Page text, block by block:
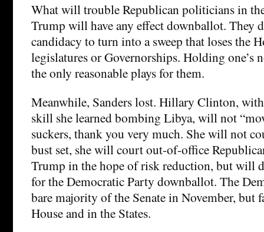
What will trouble Republican politicians in
Trump will have any effect downballot. They
candidacy to turn into a sweep that loses the
legislatures or Governorships. Holding one’s
the only reasonable plays for them.
Meanwhile, Sanders lost. Hillary Clinton,
skill she learned bombing Libya, will not
suckers, thank you very much. She will not
bust set, she will court out-of-office
Trump in the hope of risk reduction, but will
for the Democratic Party downballot. The
bare majority of the Senate in November, but
House and in the States.